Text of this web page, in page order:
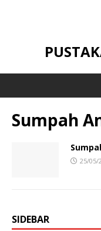
Sumpah
25/05/
SIDEBAR